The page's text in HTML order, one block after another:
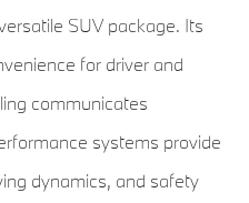
SUV package. Its
for driver and
communicates
systems provide
dynamics, and safety